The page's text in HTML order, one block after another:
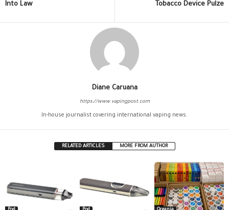
Into Law
Tobacco Device Pulze
Diane Caruana
https://www.vapingpost.com
In-house journalist covering international vaping news.
RELATED ARTICLES MORE FROM AUTHOR